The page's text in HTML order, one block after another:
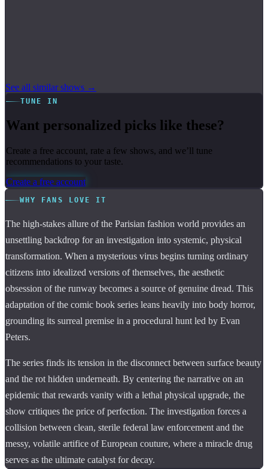
See all similar shows →
TUNE IN
Want personalized picks like these?
Create a free account, rate a few shows, and we’ll tune
recommendations to your taste.
Create a free account
WHY FANS LOVE IT
The high-stakes allure of the Parisian fashion world provides an
unsettling backdrop for an investigation into systemic, physical
transformation. When a mysterious virus begins turning ordinary
citizens into idealized versions of themselves, the aesthetic
obsession of the runway becomes a source of genuine dread. This
adaptation of the comic book series leans heavily into body horror,
grounding its surreal premise in a procedural hunt led by Evan
Peters.
The series finds its tension in the disconnect between surface beauty
and the rot hidden underneath. By centering the narrative on an
epidemic that rewards vanity with a lethal physical upgrade, the
show critiques the price of perfection. The investigation forces a
collision between clean, sterile federal law enforcement and the
messy, volatile artifice of European couture, where a miracle drug
serves as the ultimate catalyst for decay.